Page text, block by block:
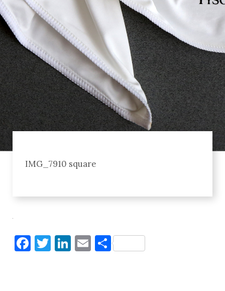
IMG_7910 square
Facebook
Twitter
LinkedIn
Email
Share